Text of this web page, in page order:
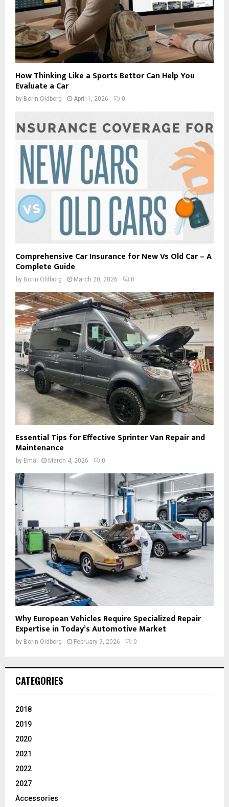
How Thinking Like a Sports Bettor Can Help You
Evaluate a Car
by Borin Oldborg April 1, 2026 0
Comprehensive Car Insurance for New Vs Old Car – A
Complete Guide
by Borin Oldborg March 20, 2026 0
Essential Tips for Effective Sprinter Van Repair and
Maintenance
by Ema March 4, 2026 0
Why European Vehicles Require Specialized Repair
Expertise in Today’s Automotive Market
by Borin Oldborg February 9, 2026 0
CATEGORIES
2018
2019
2020
2021
2022
2027
Accessories